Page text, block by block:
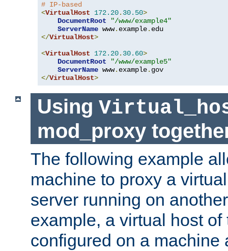
# IP-based
<VirtualHost 172.20. 30.50>
DocumentRoot
"/www/example4"
ServerName www. example.
</VirtualHost>
<VirtualHost 172.20. 30.60>
DocumentRoot
"/www/example5"
ServerName www. example.
</VirtualHost>
Using
mod_proxy
The following example
machine to proxy a
server running on
example, a virtual host
configured on a machine